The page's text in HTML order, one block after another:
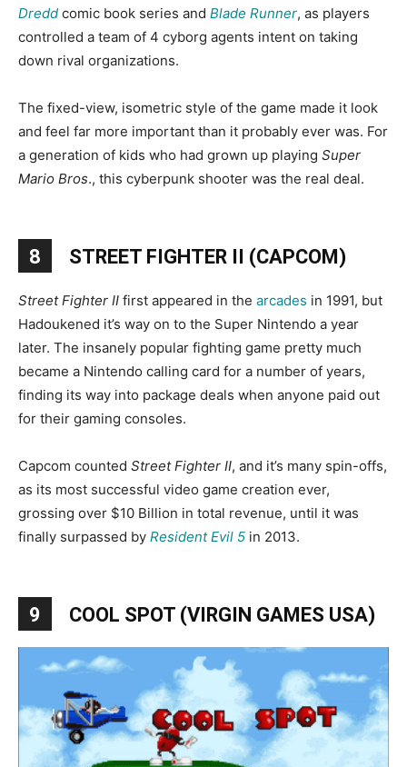
Dredd comic book series and Blade Runner, as players
controlled a team of 4 cyborg agents intent on taking
down rival organizations.
The fixed-view, isometric style of the game made it look
and feel far more important than it probably ever was. For
a generation of kids who had grown up playing Super
Mario Bros., this cyberpunk shooter was the real deal.
8 STREET FIGHTER II (CAPCOM)
Street Fighter II first appeared in the arcades in 1991, but
Hadoukened it’s way on to the Super Nintendo a year
later. The insanely popular fighting game pretty much
became a Nintendo calling card for a number of years,
finding its way into package deals when anyone paid out
for their gaming consoles.
Capcom counted Street Fighter II, and it’s many spin-offs,
as its most successful video game creation ever,
grossing over $10 Billion in total revenue, until it was
finally surpassed by Resident Evil 5 in 2013.
9 COOL SPOT (VIRGIN GAMES USA)